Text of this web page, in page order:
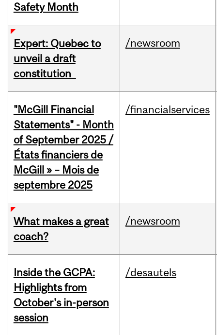
Safety Month
Expert: Quebec to
unveil a draft
constitution
/newsroom
"McGill Financial
Statements" - Month
of September 2025 /
États financiers de
McGill » – Mois de
septembre 2025
/financialservices
What makes a great
coach?
/newsroom
Inside the GCPA:
Highlights from
October's in-person
session
/desautels